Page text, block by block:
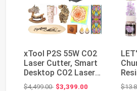
xTool P2S 55W CO2
Laser Cutter, Smart
Desktop CO2 Laser
Engraver and Cut...
$4,499.00Original price: $4,499.00
$3,399.00